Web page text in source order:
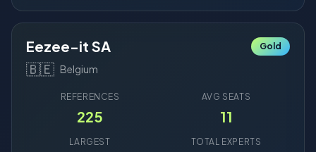
Eezee-it SA
🇧🇪 Belgium
Gold
REFERENCES
225
AVG SEATS
11
LARGEST TOTAL EXPERTS